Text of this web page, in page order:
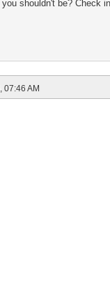
shouldn't be? Check
07:46 AM